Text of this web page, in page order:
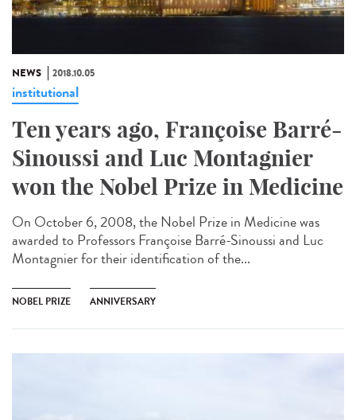
NEWS 2018.10.05
institutional
Ten years ago, Françoise Barré-
Sinoussi and Luc Montagnier
won the Nobel Prize in Medicine
On October 6, 2008, the Nobel Prize in Medicine was
awarded to Professors Françoise Barré-Sinoussi and Luc
Montagnier for their identification of the...
NOBEL PRIZE ANNIVERSARY